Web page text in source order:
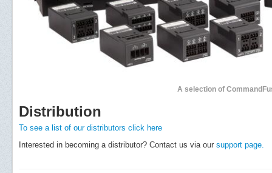
A selection of
Distribution
To see a list of our distributors click here
Interested in becoming a distributor? Contact us via our support page.